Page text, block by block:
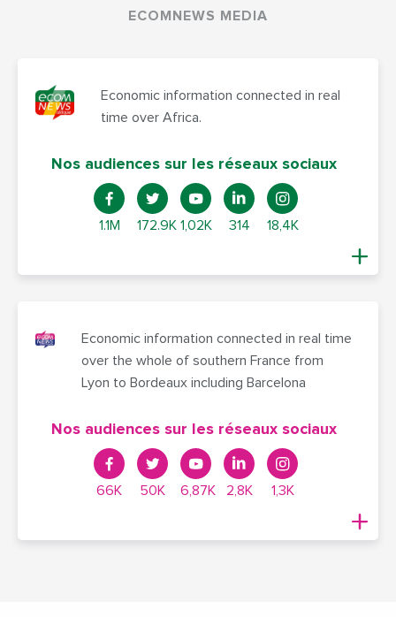
ECOMNEWS MEDIA
Economic information connected in real
time over Africa.
Nos audiences sur les réseaux sociaux
1.1M 172.9K 1,02K 314 18,4K
Economic information connected in real time
over the whole of southern France from
Lyon to Bordeaux including Barcelona
Nos audiences sur les réseaux sociaux
66K 50K 6,87K 2,8K 1,3K